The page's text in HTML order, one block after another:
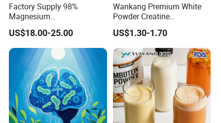
Factory Supply 98%
Magnesium
Glycerophosphate CAS 927-
20-8 High Bioavailability
Gentle Magnesium
Supplement
US$18.00-25.00
Wankang Premium White
Powder Creatine
Monohydrate for Sports
Nutrition Supplement CAS
6020-87-7
US$1.30-1.70